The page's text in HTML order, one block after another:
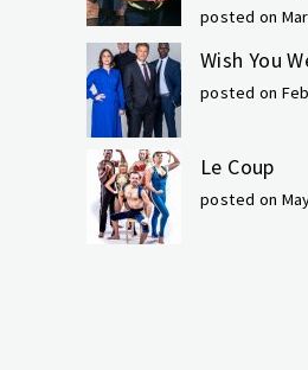
posted on
Wish You
posted on
Le Coup
posted on